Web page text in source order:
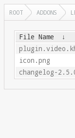
ROOT ADDONS
File Name ↓
icon.png
changelog-